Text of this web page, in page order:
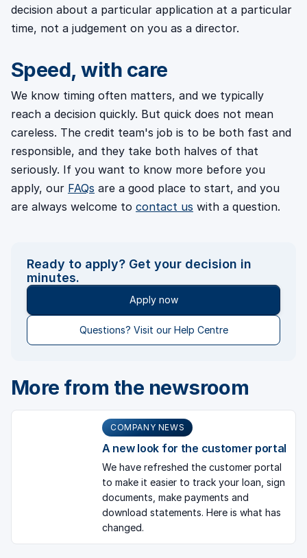
decision about a particular application at a particular
time, not a judgement on you as a director.
Speed, with care
We know timing often matters, and we typically
reach a decision quickly. But quick does not mean
careless. The credit team's job is to be both fast and
responsible, and they take both halves of that
seriously. If you want to know more before you
apply, our FAQs are a good place to start, and you
are always welcome to contact us with a question.
Ready to apply? Get your decision in
minutes.
Apply now
Questions? Visit our Help Centre
More from the newsroom
COMPANY NEWS
A new look for the customer portal
We have refreshed the customer portal
to make it easier to track your loan, sign
documents, make payments and
download statements. Here is what has
changed.